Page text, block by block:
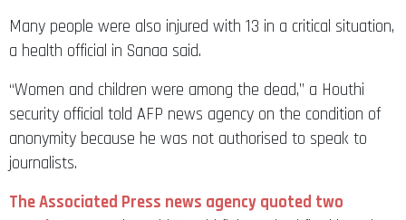
Many people were also injured with 13 in a critical situation,
a health official in Sanaa said.
“Women and children were among the dead,” a Houthi
security official told AFP news agency on the condition of
anonymity because he was not authorised to speak to
journalists.
The Associated Press news agency quoted two